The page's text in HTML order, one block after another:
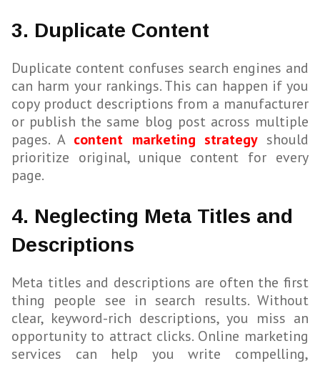
3. Duplicate Content
Duplicate content confuses search engines and
can harm your rankings. This can happen if you
copy product descriptions from a manufacturer
or publish the same blog post across multiple
pages. A content marketing strategyshould
prioritize original, unique content for every
page.
4. Neglecting Meta Titles and
Descriptions
Meta titles and descriptions are often the first
thing people see in search results. Without
clear, keyword-rich descriptions, you miss an
opportunity to attract clicks. Online marketing
services can help you write compelling,